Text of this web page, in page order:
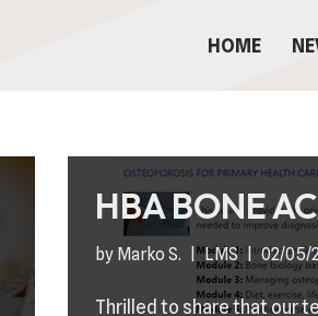
HOME
HBA BONE
by Marko S. LMS 02/05/
Thrilled to share that our